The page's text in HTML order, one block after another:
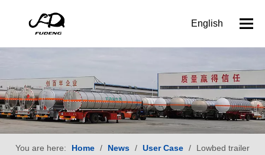
English
You are here: Home / News / User Case /
Lowbed trailer